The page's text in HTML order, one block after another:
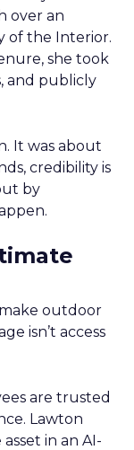
over an
of the Interior.
she took
and publicly
It was about
credibility is
by
outdoor
isn’t access
are trusted
Lawton
in an AI-